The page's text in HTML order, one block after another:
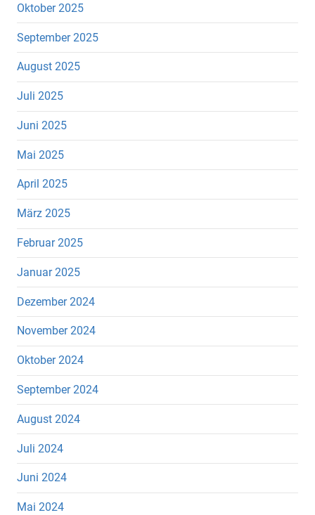
Oktober 2025
September 2025
August 2025
Juli 2025
Juni 2025
Mai 2025
April 2025
März 2025
Februar 2025
Januar 2025
Dezember 2024
November 2024
Oktober 2024
September 2024
August 2024
Juli 2024
Juni 2024
Mai 2024